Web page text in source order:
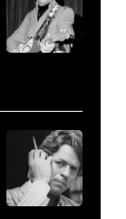
classic
rock
Fourth
July
Street
concert
during
the
Michael
Ochs
Archives/Getty
Images